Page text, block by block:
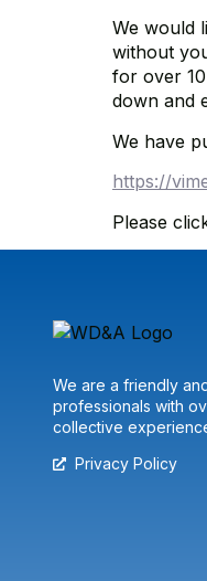
We would
without
for over
down and
We have
https://
Please
We are a friendly
professionals with
collective
Privacy Policy